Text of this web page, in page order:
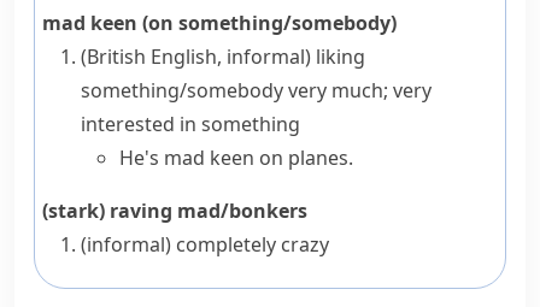
mad keen (on something/somebody)
(British English, informal) liking
something/somebody very much; very
interested in something
He's mad keen on planes.
(stark) raving mad/bonkers
(informal) completely crazy